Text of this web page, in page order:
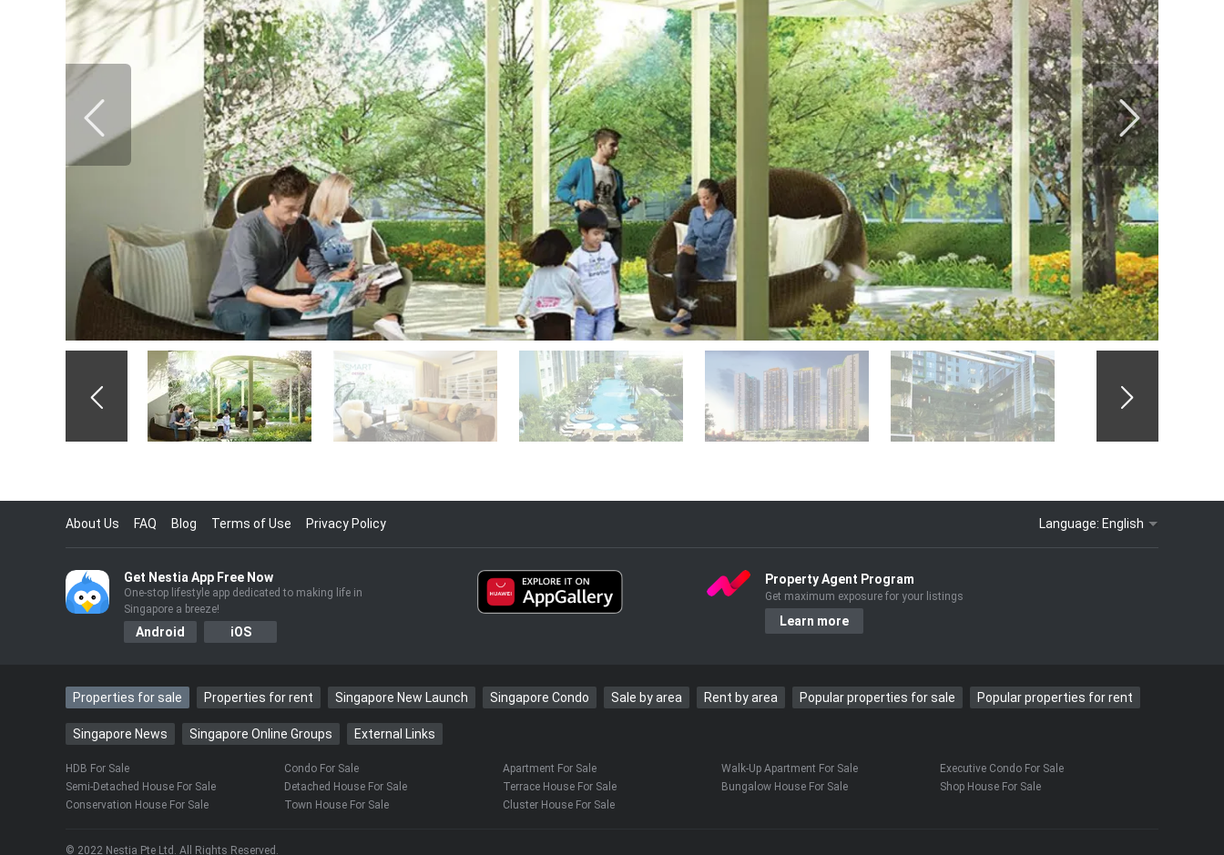
About Us FAQ Blog Terms of Use Privacy Policy Language: English
Get Nestia App Free Now
One-stop lifestyle app dedicated to making life in
Singapore a breeze!
Android iOS
Property Agent Program
Get maximum exposure for your listings
Learn more
Properties for sale Properties for rent Singapore New Launch Singapore Condo Sale by area Rent by area Popular properties for sale Popular properties for rent
Singapore News Singapore Online Groups External Links
HDB For Sale Condo For Sale Apartment For Sale Walk-Up Apartment For Sale
Executive Condo For Sale
Semi-Detached House For Sale
Detached House For Sale Terrace House For Sale Bungalow House For Sale
Shop House For Sale
Conservation House For Sale
Town House For Sale Cluster House For Sale
© 2022 Nestia Pte Ltd. All Rights Reserved.